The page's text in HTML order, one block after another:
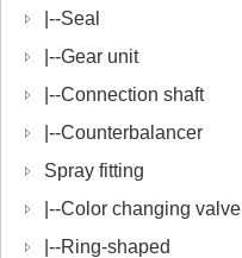
|--Seal
|--Gear unit
|--Connection shaft
|--Counterbalancer
Spray fitting
|--Color changing valve
|--Ring-shaped